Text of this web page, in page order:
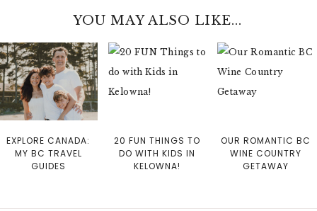
YOU MAY ALSO LIKE...
EXPLORE CANADA:
MY BC TRAVEL
GUIDES
20 FUN THINGS TO
DO WITH KIDS IN
KELOWNA!
OUR ROMANTIC BC
WINE COUNTRY
GETAWAY